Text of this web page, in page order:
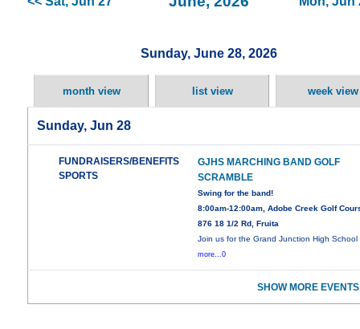
Sunday, June 28, 2026
month view list view week view
Sunday, Jun 28
FUNDRAISERS/BENEFITS
SPORTS
GJHS MARCHING BAND GOLF
SCRAMBLE
Swing for the band!
8:00am-12:00am, Adobe Creek Golf
876 18 1/2 Rd, Fruita
Join us for the Grand Junction High School
more...0
SHOW MORE